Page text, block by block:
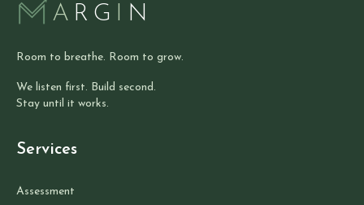
A RG I N
Room to breathe. Room to grow.
We listen first. Build second.
Stay until it works.
Services
Assessment